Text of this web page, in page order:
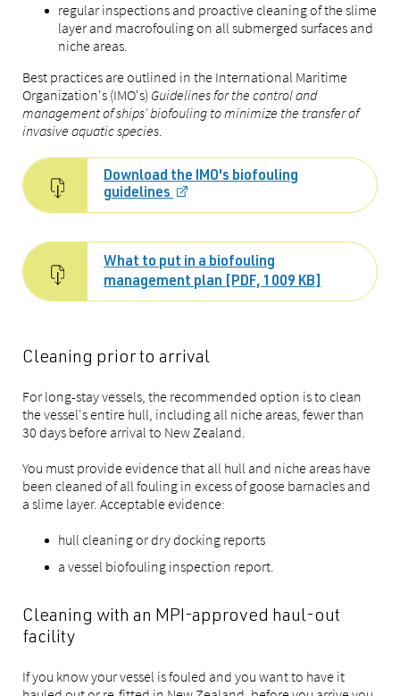
regular inspections and proactive cleaning of the slime
layer and macrofouling on all submerged surfaces and
niche areas.
Best practices are outlined in the International Maritime
Organization's (IMO's) Guidelines for the control and
management of ships' biofouling to minimize the transfer of
invasive aquatic species.
Download the IMO's biofouling
guidelines
What to put in a biofouling
management plan [PDF, 1009 KB]
Cleaning prior to arrival
For long-stay vessels, the recommended option is to clean
the vessel's entire hull, including all niche areas, fewer than
30 days before arrival to New Zealand.
You must provide evidence that all hull and niche areas have
been cleaned of all fouling in excess of goose barnacles and
a slime layer. Acceptable evidence:
hull cleaning or dry docking reports
a vessel biofouling inspection report.
Cleaning with an MPI-approved haul-out
facility
If you know your vessel is fouled and you want to have it